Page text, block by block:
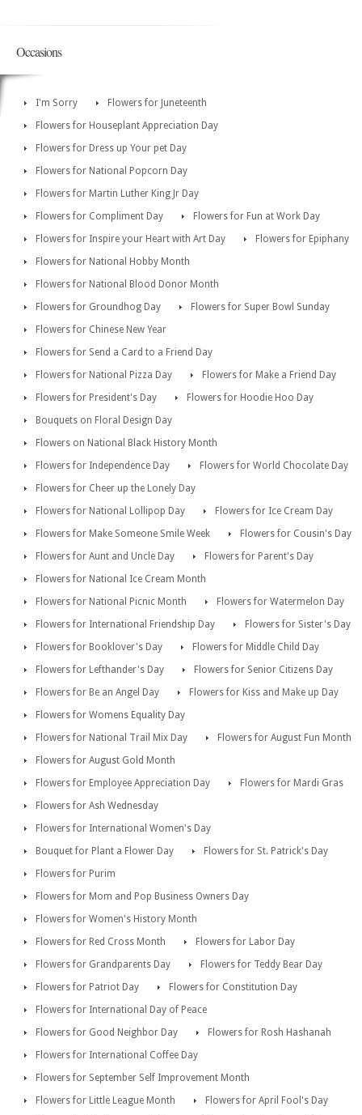
Occasions
I'm Sorry
Flowers for Juneteenth
Flowers for Houseplant Appreciation Day
Flowers for Dress up Your pet Day
Flowers for National Popcorn Day
Flowers for Martin Luther King Jr Day
Flowers for Compliment Day
Flowers for Fun at Work Day
Flowers for Inspire your Heart with Art Day
Flowers for Epiphany
Flowers for National Hobby Month
Flowers for National Blood Donor Month
Flowers for Groundhog Day
Flowers for Super Bowl Sunday
Flowers for Chinese New Year
Flowers for Send a Card to a Friend Day
Flowers for National Pizza Day
Flowers for Make a Friend Day
Flowers for President's Day
Flowers for Hoodie Hoo Day
Bouquets on Floral Design Day
Flowers on National Black History Month
Flowers for Independence Day
Flowers for World Chocolate Day
Flowers for Cheer up the Lonely Day
Flowers for National Lollipop Day
Flowers for Ice Cream Day
Flowers for Make Someone Smile Week
Flowers for Cousin's Day
Flowers for Aunt and Uncle Day
Flowers for Parent's Day
Flowers for National Ice Cream Month
Flowers for National Picnic Month
Flowers for Watermelon Day
Flowers for International Friendship Day
Flowers for Sister's Day
Flowers for Booklover's Day
Flowers for Middle Child Day
Flowers for Lefthander's Day
Flowers for Senior Citizens Day
Flowers for Be an Angel Day
Flowers for Kiss and Make up Day
Flowers for Womens Equality Day
Flowers for National Trail Mix Day
Flowers for August Fun Month
Flowers for August Gold Month
Flowers for Employee Appreciation Day
Flowers for Mardi Gras
Flowers for Ash Wednesday
Flowers for International Women's Day
Bouquet for Plant a Flower Day
Flowers for St. Patrick's Day
Flowers for Purim
Flowers for Mom and Pop Business Owners Day
Flowers for Women's History Month
Flowers for Red Cross Month
Flowers for Labor Day
Flowers for Grandparents Day
Flowers for Teddy Bear Day
Flowers for Patriot Day
Flowers for Constitution Day
Flowers for International Day of Peace
Flowers for Good Neighbor Day
Flowers for Rosh Hashanah
Flowers for International Coffee Day
Flowers for September Self Improvement Month
Flowers for Little League Month
Flowers for April Fool's Day